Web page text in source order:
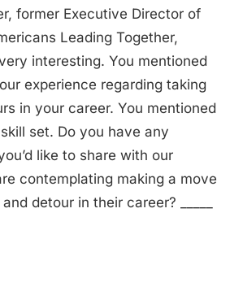
former Executive Director of
Leading Together,
very interesting. You mentioned
experience regarding taking
in your career. You mentioned
set. Do you have any
like to share with our
contemplating making a move
detour in their career? _____